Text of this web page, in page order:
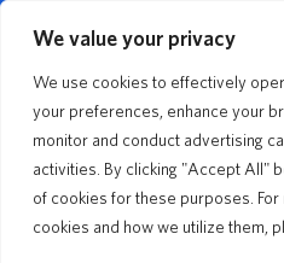
We value your privacy
We use cookies to effectively
your preferences, enhance your
monitor and conduct advertising
activities. By clicking "Accept All"
of cookies for these purposes.
cookies and how we utilize them,
Home Improvement
First Choice